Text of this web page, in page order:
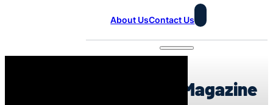
About UsContact Us
African Pilot Weekly Magazine